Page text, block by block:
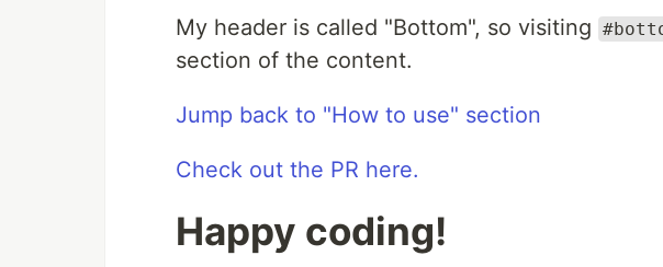
My header is called "Bottom", so visiting
section of the content.
Jump back to "How to use" section
Check out the PR here.
Happy coding!